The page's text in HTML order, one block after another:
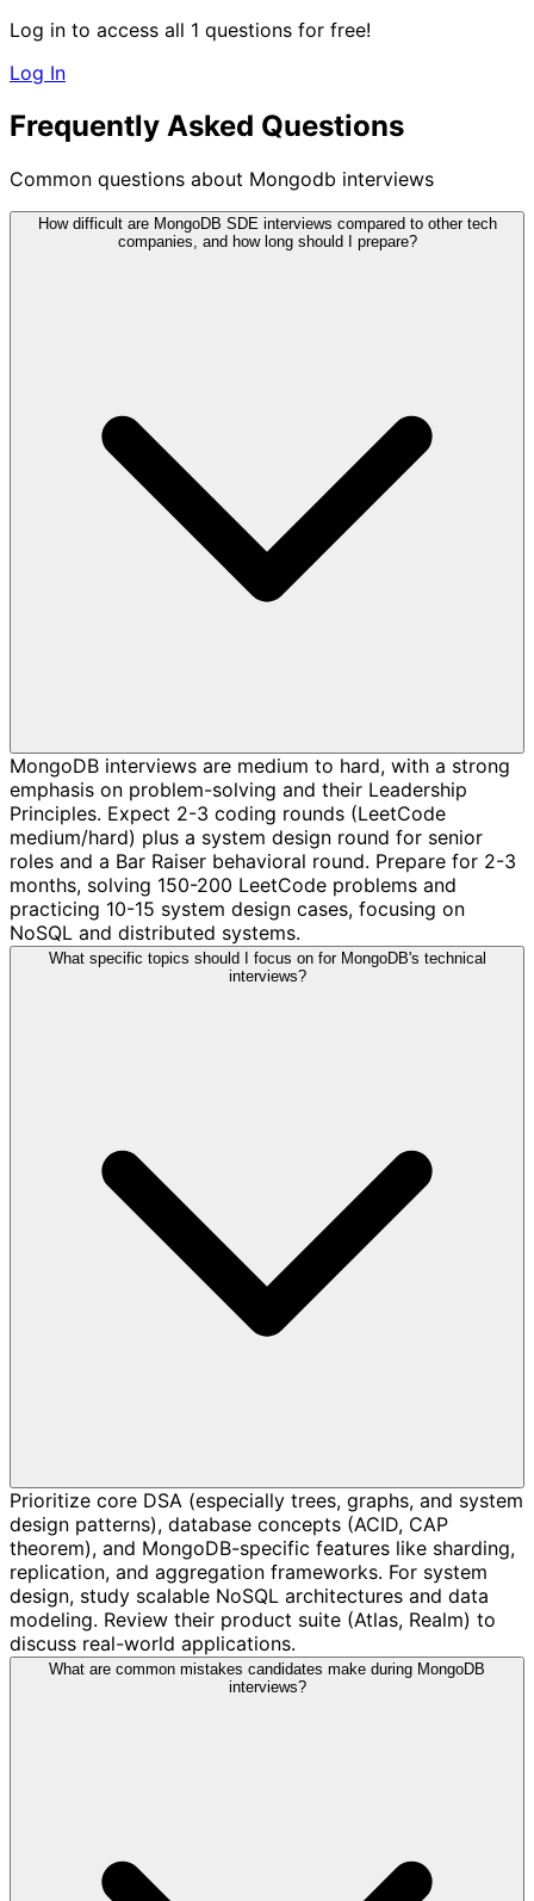
Log in to access all 1 questions for free!
Log In
Frequently Asked Questions
Common questions about Mongodb interviews
How difficult are MongoDB SDE interviews compared to other tech
companies, and how long should I prepare?
MongoDB interviews are medium to hard, with a strong
emphasis on problem-solving and their Leadership
Principles. Expect 2-3 coding rounds (LeetCode
medium/hard) plus a system design round for senior
roles and a Bar Raiser behavioral round. Prepare for 2-3
months, solving 150-200 LeetCode problems and
practicing 10-15 system design cases, focusing on
NoSQL and distributed systems.
What specific topics should I focus on for MongoDB's technical
interviews?
Prioritize core DSA (especially trees, graphs, and system
design patterns), database concepts (ACID, CAP
theorem), and MongoDB-specific features like sharding,
replication, and aggregation frameworks. For system
design, study scalable NoSQL architectures and data
modeling. Review their product suite (Atlas, Realm) to
discuss real-world applications.
What are common mistakes candidates make during MongoDB
interviews?